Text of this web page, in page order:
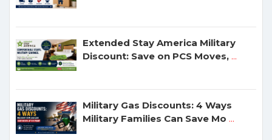
Extended Stay America Military
Discount: Save on PCS Moves, ...
Military Gas Discounts: 4 Ways
Military Families Can Save Mo ...